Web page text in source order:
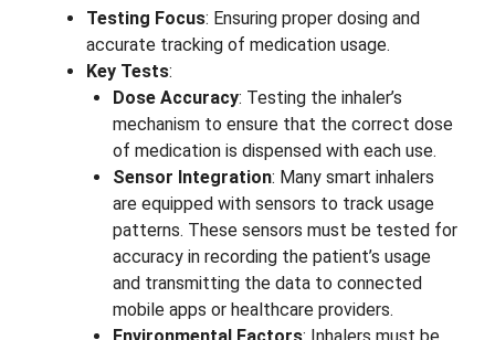
Testing Focus: Ensuring proper dosing and
accurate tracking of medication usage.
Key Tests:
Dose Accuracy: Testing the inhaler’s
mechanism to ensure that the correct dose
of medication is dispensed with each use.
Sensor Integration: Many smart inhalers
are equipped with sensors to track usage
patterns. These sensors must be tested for
accuracy in recording the patient’s usage
and transmitting the data to connected
mobile apps or healthcare providers.